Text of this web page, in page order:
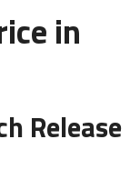
in
Release